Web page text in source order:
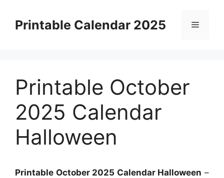
contentPrintable Calendar 2025 Menu
Printable October
2025 Calendar
Halloween
Printable October 2025 Calendar Halloween –